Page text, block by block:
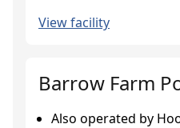
View facility
Barrow Farm
Also operated by